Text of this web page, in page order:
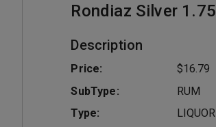
Rondiaz Silver 1.75
Description
Price:
$16.79
SubType:
RUM
Type:
LIQUOR